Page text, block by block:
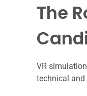
The
VR
technical